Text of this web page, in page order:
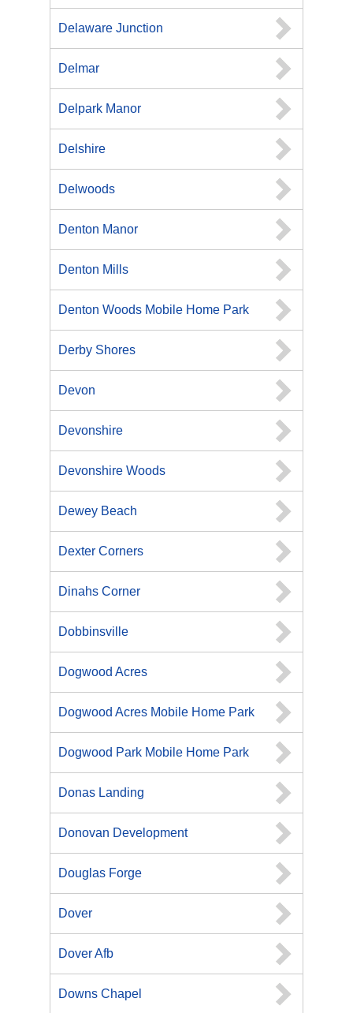
Delaware Junction
Delmar
Delpark Manor
Delshire
Delwoods
Denton Manor
Denton Mills
Denton Woods Mobile Home Park
Derby Shores
Devon
Devonshire
Devonshire Woods
Dewey Beach
Dexter Corners
Dinahs Corner
Dobbinsville
Dogwood Acres
Dogwood Acres Mobile Home Park
Dogwood Park Mobile Home Park
Donas Landing
Donovan Development
Douglas Forge
Dover
Dover Afb
Downs Chapel